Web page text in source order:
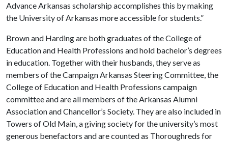
Advance Arkansas scholarship accomplishes this by making
the University of Arkansas more accessible for students.”
Brown and Harding are both graduates of the College of
Education and Health Professions and hold bachelor’s degrees
in education. Together with their husbands, they serve as
members of the Campaign Arkansas Steering Committee, the
College of Education and Health Professions campaign
committee and are all members of the Arkansas Alumni
Association and Chancellor’s Society. They are also included in
Towers of Old Main, a giving society for the university’s most
generous benefactors and are counted as Thoroughreds for